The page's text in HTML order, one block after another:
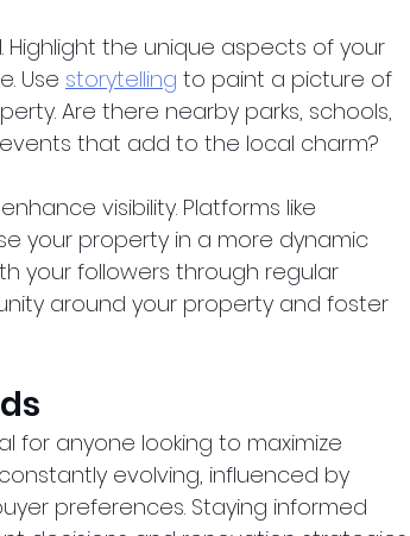
Highlight the unique aspects of your
Use storytelling to paint a picture of
Are there nearby parks, schools,
that add to the local charm?
visibility. Platforms like
your property in a more dynamic
your followers through regular
around your property and foster
for anyone looking to maximize
evolving, influenced by
preferences. Staying informed